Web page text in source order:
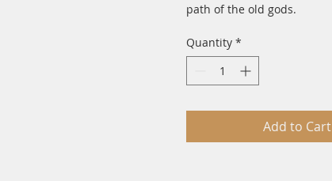
path of the old gods.
Quantity *
Add to Cart